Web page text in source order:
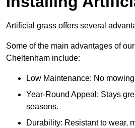
Artificial grass offers several
Some of the main advantages of
Cheltenham include:
Low Maintenance: No
Year-Round Appeal: Stays
seasons.
Durability: Resistant to wear,